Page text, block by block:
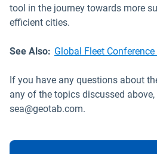
tool in the journey towards more
efficient cities.
See Also: Global Fleet Conference
If you have any questions about
any of the topics discussed
sea@geotab.com.